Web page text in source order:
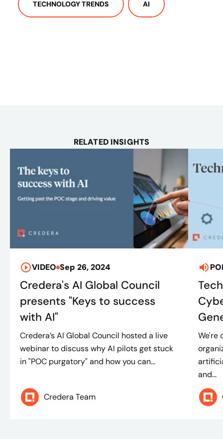
TECHNOLOGY TRENDS AI
RELATED INSIGHTS
VIDEO Sep 26, 2024
Credera's AI Global Council
presents "Keys to success
with AI"
Credera’s AI Global Council hosted a live
webinar to discuss why AI pilots get stuck
in "POC purgatory" and how you can...
Credera Team
We're
and...